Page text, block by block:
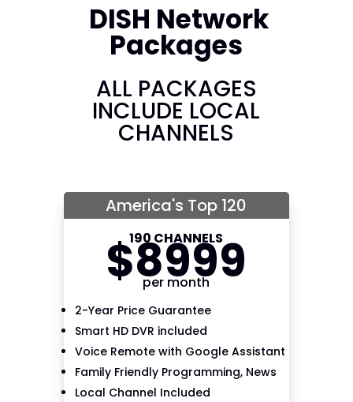
DISH Network
Packages
ALL PACKAGES
INCLUDE LOCAL
CHANNELS
America's Top 120
190 CHANNELS
$8999
per month
2-Year Price Guarantee
Smart HD DVR included
Voice Remote with Google Assistant
Family Friendly Programming, News
Local Channel Included